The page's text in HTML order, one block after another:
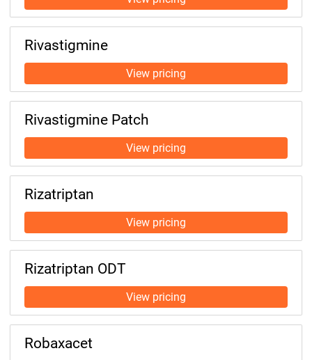
Rivastigmine
Rivastigmine Patch
Rizatriptan
Rizatriptan ODT
Robaxacet